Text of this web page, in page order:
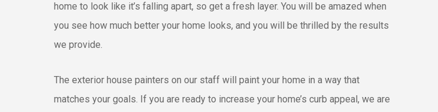
home to look like it’s falling apart, so get a fresh layer. You will be amazed when
you see how much better your home looks, and you will be thrilled by the results
we provide.
The exterior house painters on our staff will paint your home in a way that
matches your goals. If you are ready to increase your home’s curb appeal, we are